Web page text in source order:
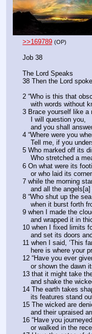
>>169789 (OP)
Job 38
The Lord Speaks
38 Then the Lord
2 “Who is this that
with words
3 Brace yourself like a
    I will question you,
and you shall
4 “Where were you
Tell me, if you
5 Who marked off its
Who stretched a
6 On what were its
or who laid its
7 while the morning
and all the
8 “Who shut up the
when it burst
9 when I made the
and wrapped it in
10 when I fixed limits
and set its doors
11 when I said, ‘This
here is where
12 “Have you ever
or shown the dawn
13 that it might take
and shake the
14 The earth takes
its features stand
15 The wicked are
and their upraised
16 “Have you
or walked in the